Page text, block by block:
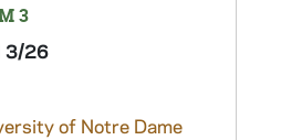
3
3/26
of Notre Dame